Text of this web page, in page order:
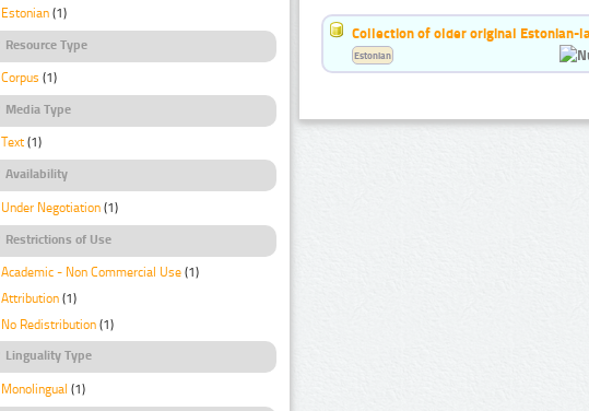
Estonian (1)
Resource Type
Corpus (1)
Media Type
Text (1)
Availability
Under Negotiation (1)
Restrictions of Use
Academic - Non Commercial Use (1)
Attribution (1)
No Redistribution (1)
Linguality Type
Monolingual (1)
Collection of older original Estonian-
Estonian